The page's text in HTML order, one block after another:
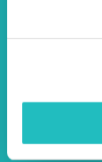
“We
to my friends.
everything was